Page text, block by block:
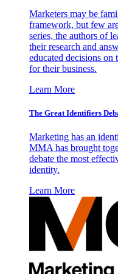
Marketers may be
framework, but few
series, the authors of
their research and
educated decisions
for their business.
Learn More
The Great Identifiers
Marketing has an
MMA has brought
debate the most
identity.
Learn More